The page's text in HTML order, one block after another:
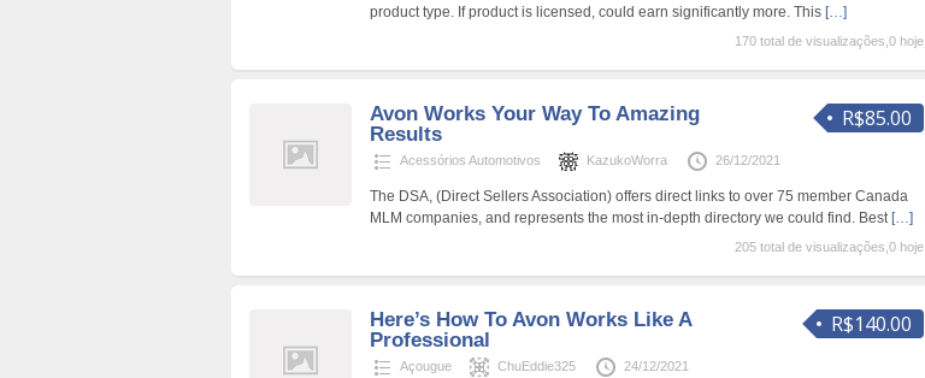
product type. If product is licensed, could earn significantly more. This […]
170 total de visualizações,0 hoje
R$85.00
Avon Works Your Way To Amazing
Results
Acessórios Automotivos KazukoWorra 26/12/2021
The DSA, (Direct Sellers Association) offers direct links to over 75 member Canada
MLM companies, and represents the most in-depth directory we could find. Best […]
205 total de visualizações,0 hoje
R$140.00
Here’s How To Avon Works Like A
Professional
Açougue ChuEddie325 24/12/2021